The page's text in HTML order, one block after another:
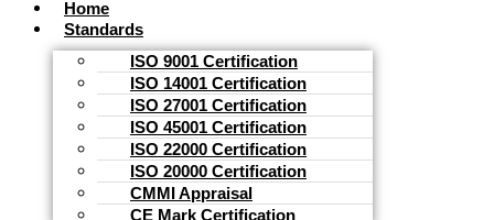
Home
Standards
ISO 9001 Certification
ISO 14001 Certification
ISO 27001 Certification
ISO 45001 Certification
ISO 22000 Certification
ISO 20000 Certification
CMMI Appraisal
CE Mark Certification